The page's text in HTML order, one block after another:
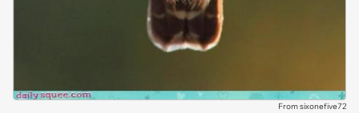
From sixonefive72